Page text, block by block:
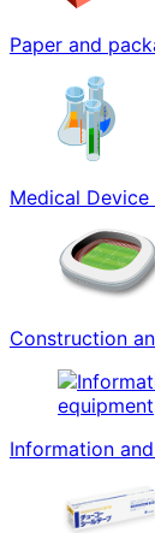
Paper and
Medical
Construction
Information